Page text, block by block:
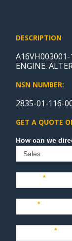
DESCRIPTION
A16VH003001-
ENGINE.
NSN NUMBER:
2835-01-116-
GET A QUOTE
Sales
Name*
Last*
Company*